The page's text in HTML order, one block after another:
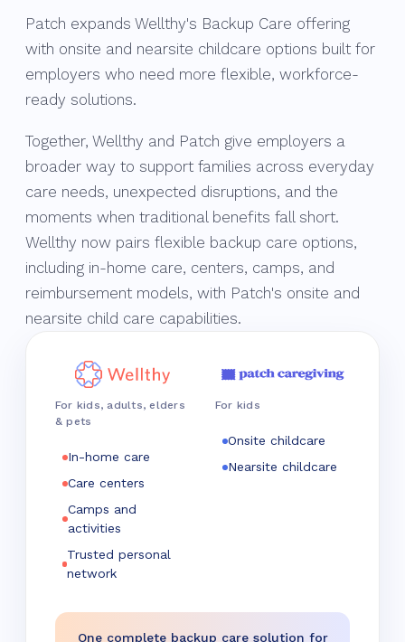
Patch expands Wellthy's Backup Care offering
with onsite and nearsite childcare options built for
employers who need more flexible, workforce-
ready solutions.
Together, Wellthy and Patch give employers a
broader way to support families across everyday
care needs, unexpected disruptions, and the
moments when traditional benefits fall short.
Wellthy now pairs flexible backup care options,
including in-home care, centers, camps, and
reimbursement models, with Patch's onsite and
nearsite child care capabilities.
For kids, adults, elders
& pets
In-home care
Care centers
Camps and
activities
Trusted personal
network
For kids
Onsite childcare
Nearsite childcare
One complete backup care solution for